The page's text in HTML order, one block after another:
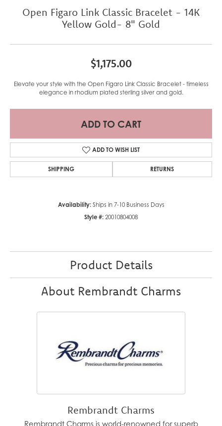
Open Figaro Link Classic Bracelet - 14K
Yellow Gold- 8" Gold
$1,175.00
Elevate your style with the Open Figaro Link Classic Bracelet - timeless
elegance in rhodium plated sterling silver and gold.
ADD TO CART
ADD TO WISH LIST
SHIPPING RETURNS
Availability: Ships in 7-10 Business Days
Style #: 20010804008
Product Details
About Rembrandt Charms
Rembrandt Charms
Rembrandt Charms is world-renowned for superb